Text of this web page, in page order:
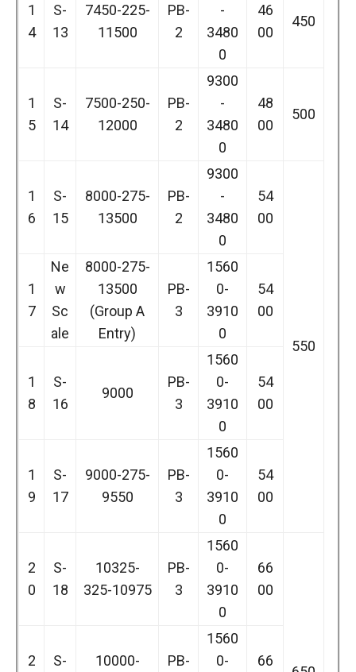
1
4
S-
13
7450-225-
11500
PB-
2
-
3480
0
46
00
450
1
5
S-
14
7500-250-
12000
PB-
2
9300
-
3480
0
48
00
500
1
6
S-
15
8000-275-
13500
PB-
2
9300
-
3480
0
54
00
550
1
7
Ne
w
Sc
ale
8000-275-
13500
(Group A
Entry)
PB-
3
1560
0-
3910
0
54
00
1
8
S-
16
9000
PB-
3
1560
0-
3910
0
54
00
1
9
S-
17
9000-275-
9550
PB-
3
1560
0-
3910
0
54
00
2
0
S-
18
10325-
325-10975
PB-
3
1560
0-
3910
0
66
00
2
S-
10000-
PB-
1560
0-
66